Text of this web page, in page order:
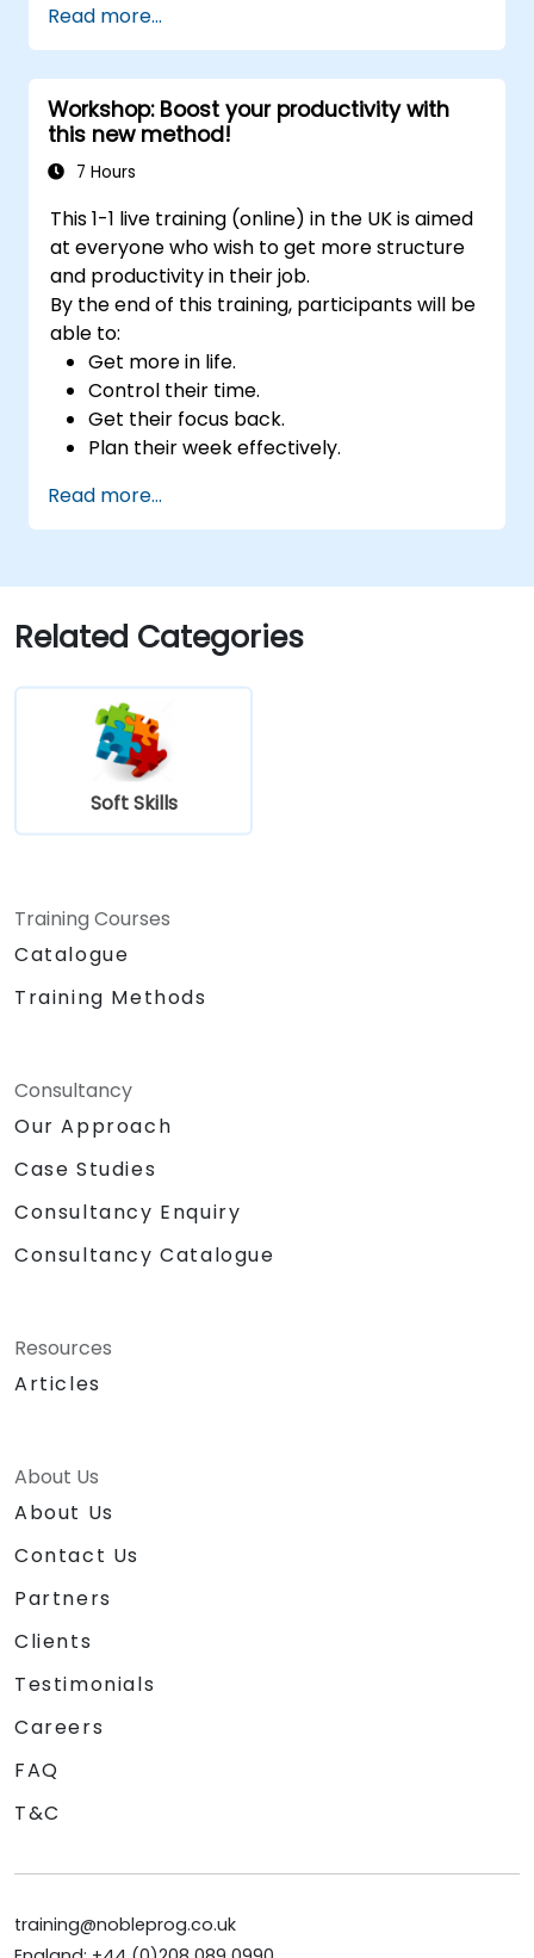
manage stress.
Develop resilience through
empowerment exercises.
Read more...
Workshop: Boost your productivity with
this new method!
7 Hours
This 1-1 live training (online) in the UK is aimed
at everyone who wish to get more structure
and productivity in their job.
By the end of this training, participants will be
able to:
Get more in life.
Control their time.
Get their focus back.
Plan their week effectively.
Read more...
Related Categories
Soft Skills
Training Courses
Catalogue
Training Methods
Consultancy
Our Approach
Case Studies
Consultancy Enquiry
Consultancy Catalogue
Resources
Articles
About Us
About Us
Contact Us
Partners
Clients
Testimonials
Careers
FAQ
T&C
training@nobleprog.co.uk